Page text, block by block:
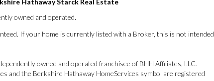
Hathaway Starck Real Estate
owned and operated.
If your home is currently listed with a Broker, this is not intended
owned and operated franchisee of BHH Affiliates, LLC.
and the Berkshire Hathaway HomeServices symbol are registered